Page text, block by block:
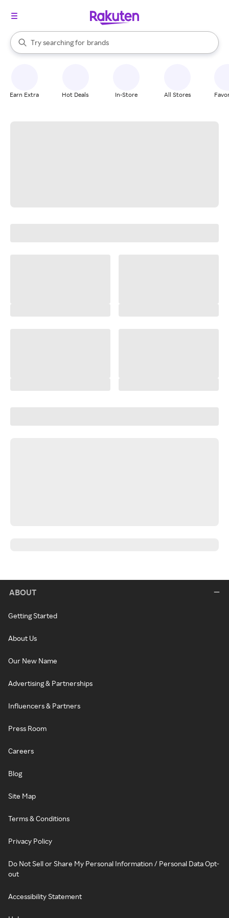
Search Rakuten
Try searching for
stores
brands
groceries
When autocomplete results are available, use the up and down
Earn Extra Hot Deals In-Store All Stores
ABOUT
Getting Started
About Us
Our New Name
Advertising & Partnerships
Influencers & Partners
Press Room
Careers
Blog
Site Map
Terms & Conditions
Privacy Policy
Do Not Sell or Share My Personal Information / Personal Data Opt-
out
Accessibility Statement